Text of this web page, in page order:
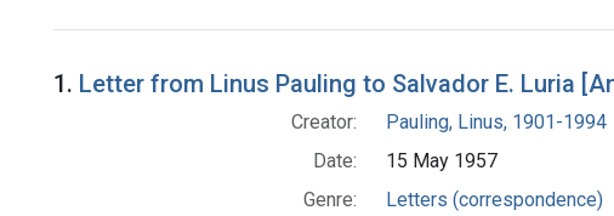
Search Results
1. Letter from Linus Pauling to Salvador E. Luria
Creator:
Pauling, Linus, 1901-1994
Date:
15 May 1957
Genre:
Letters (correspondence)